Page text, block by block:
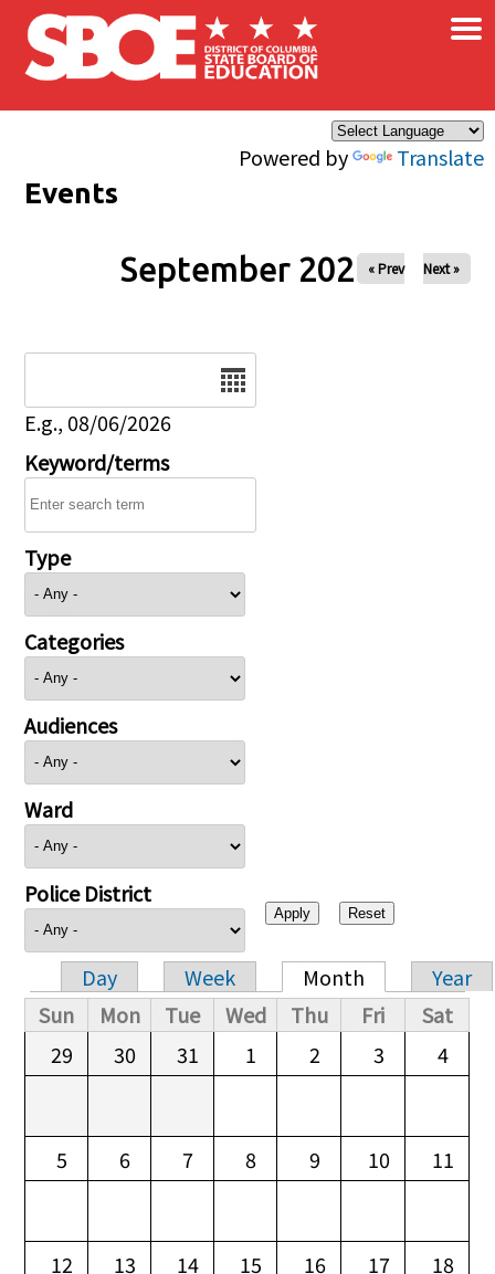
Skip to main content
Powered by Translate
×
Events
September 2027« Prev Next »
E.g., 08/06/2026
Keyword/terms
Type
Categories
Audiences
Ward
Police District
Primary tabs
Day Week Month
Year
Sun
Mon Tue Wed Thu Fri
Sat
29
30 31 1 2 3 4
5 6 7 8 9 10 11
12 13 14 15 16 17 18